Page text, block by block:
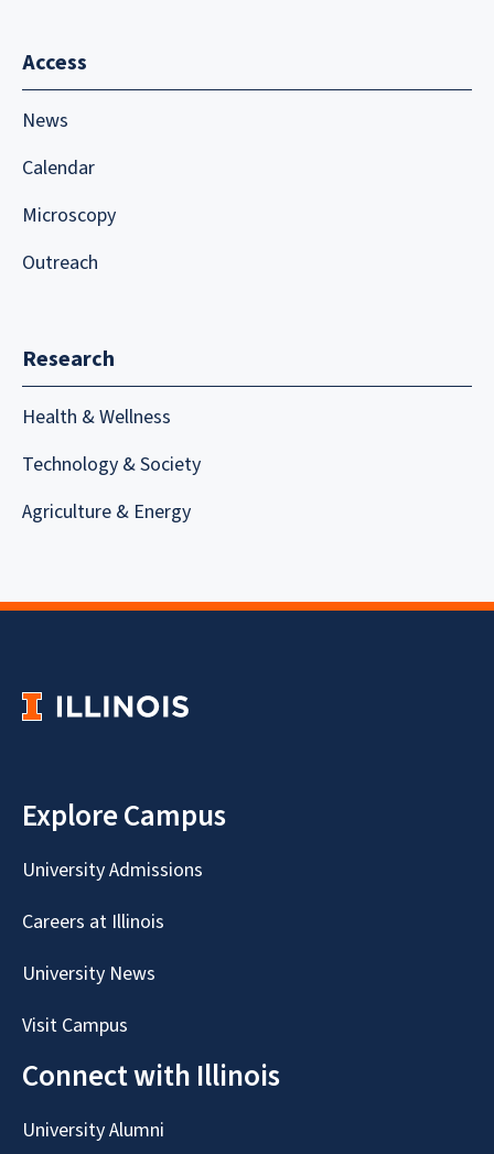
Access
News
Calendar
Microscopy
Outreach
Research
Health & Wellness
Technology & Society
Agriculture & Energy
Explore Campus
University Admissions
Careers at Illinois
University News
Visit Campus
Connect with Illinois
University Alumni